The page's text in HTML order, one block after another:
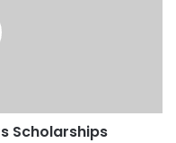
Scholarships